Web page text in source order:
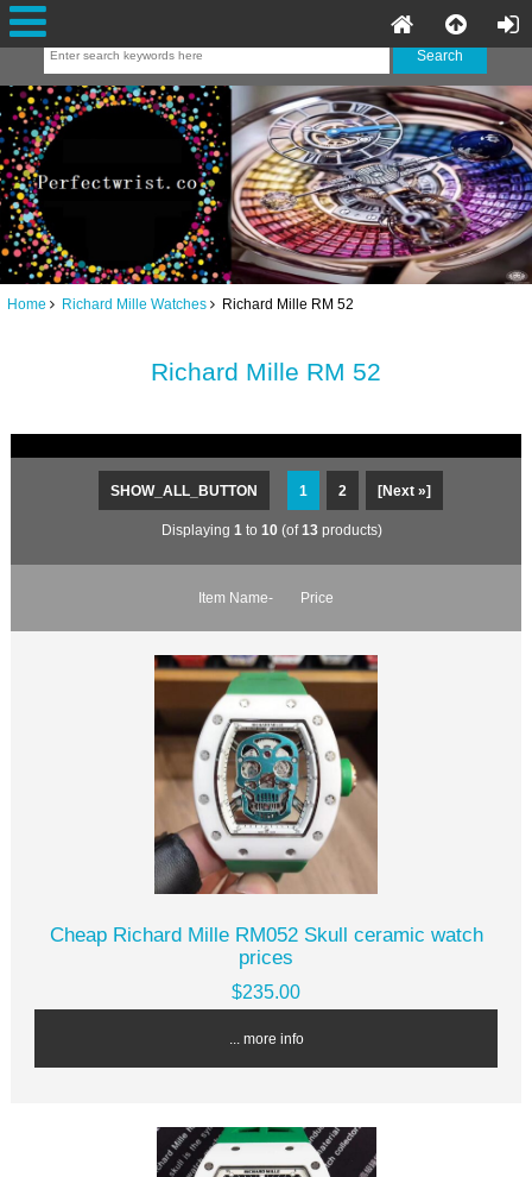
Home Richard Mille Watches Richard Mille RM 52
Richard Mille RM 52
SHOW_ALL_BUTTON 1 2 [Next »]
Displaying 1 to 10 (of13 products)
Item Name- Price
Cheap Richard Mille RM052 Skull ceramic watch
prices
$235.00
... more info